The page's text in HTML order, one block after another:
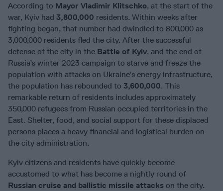
According to Mayor Vladimir Klitschko, at the start of the
war, Kyiv had 3,800,000 residents. Within weeks after
fighting began, that number had dwindled to 800,000 as
3,000,000 residents fled the city. After the successful
defense of the city in the Battle of Kyiv, and the end of
Russia’s winter 2023 campaign to starve and freeze the
population with attacks on Ukraine’s energy infrastructure,
the population has rebounded to 3,600,000. This
remarkable return of residents includes approximately
350,000 refugees from Russian occupied territories in the
East. Shelter, food, and social support for these displaced
persons places a heavy financial and logistical burden on
the city administration.
Kyiv citizens and residents have quickly become
accustomed to what has become a nightly round of
Russian cruise and ballistic missile attacks on the city.